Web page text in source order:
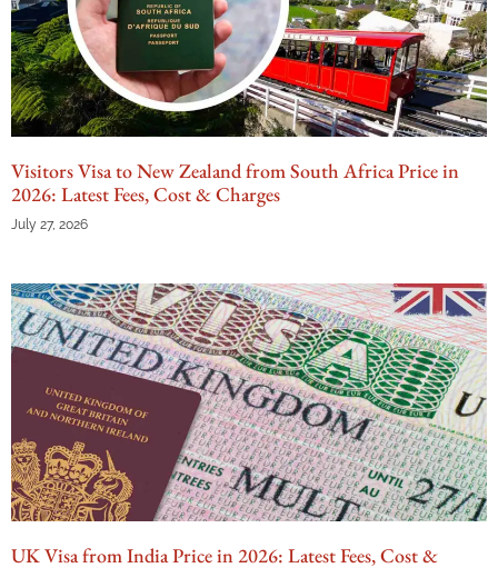
Visitors Visa to New Zealand from South Africa Price in
2026: Latest Fees, Cost & Charges
July 27, 2026
UK Visa from India Price in 2026: Latest Fees, Cost &